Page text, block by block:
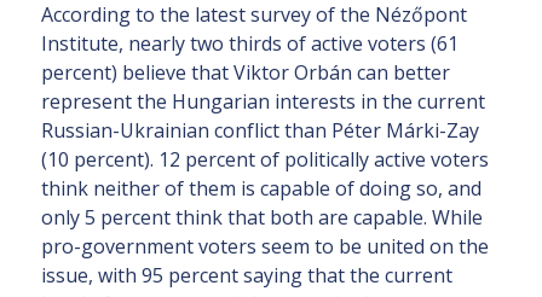
According to the latest survey of the Nézőpont
Institute, nearly two thirds of active voters (61
percent) believe that Viktor Orbán can better
represent the Hungarian interests in the current
Russian-Ukrainian conflict than Péter Márki-Zay
(10 percent). 12 percent of politically active voters
think neither of them is capable of doing so, and
only 5 percent think that both are capable. While
pro-government voters seem to be united on the
issue, with 95 percent saying that the current